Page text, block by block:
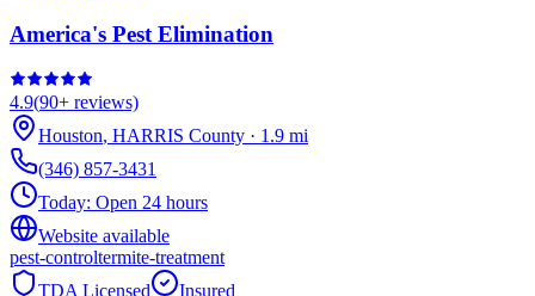
America's Pest Elimination
4.9(90+ reviews)
Houston, HARRIS County · 1.9 mi
(346) 857-3431
Today: Open 24 hours
Website available
pest-controltermite-treatment
TDA Licensed
Insured